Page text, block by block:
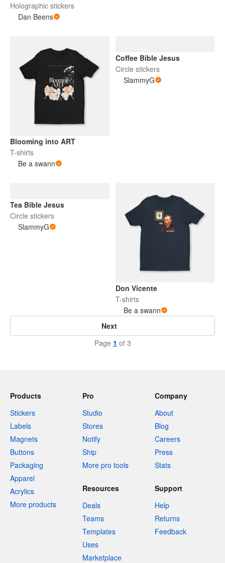
Holographic stickers
Dan Beens
Blooming into ART
T-shirts
Be a swann
Coffee Bible Jesus
Circle stickers
SlammyG
Tea Bible Jesus
Circle stickers
SlammyG
Don Vicente
T-shirts
Be a swann
Next
Page 1 of 3
Products
Stickers
Labels
Magnets
Buttons
Packaging
Apparel
Acrylics
More products
Pro
Studio
Stores
Notify
Ship
More pro tools
Company
About
Blog
Careers
Press
Stats
Resources
Deals
Teams
Templates
Uses
Marketplace
Support
Help
Returns
Feedback